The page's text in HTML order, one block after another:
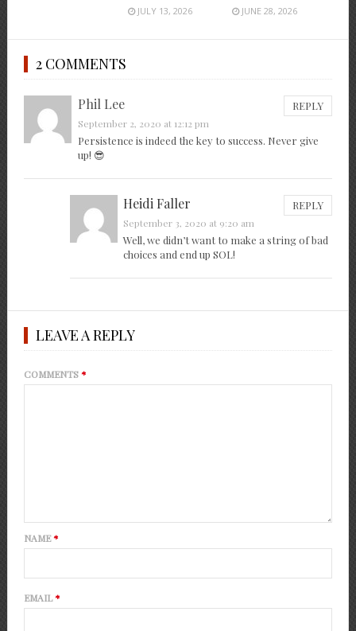
JULY 13, 2026 JUNE 28, 2026
2 COMMENTS
Phil Lee REPLY
September 2, 2020 at 12:12 pm
Persistence is indeed the key to success. Never give
up! 😎
Heidi Faller REPLY
September 3, 2020 at 9:20 am
Well, we didn’t want to make a string of bad
choices and end up SOL!
LEAVE A REPLY
COMMENTS*
NAME*
EMAIL*